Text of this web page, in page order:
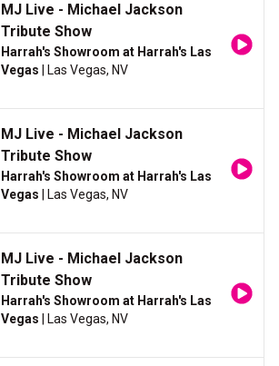
MJ Live - Michael Jackson
Tribute Show
Harrah's Showroom at Harrah's Las
Vegas | Las Vegas, NV
MJ Live - Michael Jackson
Tribute Show
Harrah's Showroom at Harrah's Las
Vegas | Las Vegas, NV
MJ Live - Michael Jackson
Tribute Show
Harrah's Showroom at Harrah's Las
Vegas | Las Vegas, NV